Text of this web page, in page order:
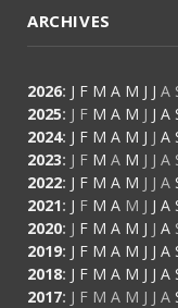
ARCHIVES
2026: J F M A M J J A
2025: J F M A M J J A
2024: J F M A M J J A
2023: J F M A M J J A
2022: J F M A M J J A
2021: J F M A M J J A
2020: J F M A M J J A
2019: J F M A M J J A
2018: J F M A M J J A
2017: J F M A M J J A